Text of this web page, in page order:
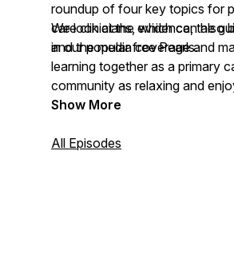
roundup of four key topics for
care clinicians, which can also
in our popular free Pearls.
We look at the evidence, the
and the media coverage and
learning together as a primary
community as relaxing and
possible. We invite you to
yourbest intentions
Show More
All Episodes